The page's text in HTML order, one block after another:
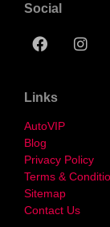
Social
Links
AutoVIP
Blog
Privacy Policy
Terms &
Sitemap
Contact Us